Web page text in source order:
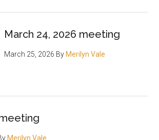
March 24, 2026 meeting
March 25, 2026 By Merilyn Vale
Merilyn Vale